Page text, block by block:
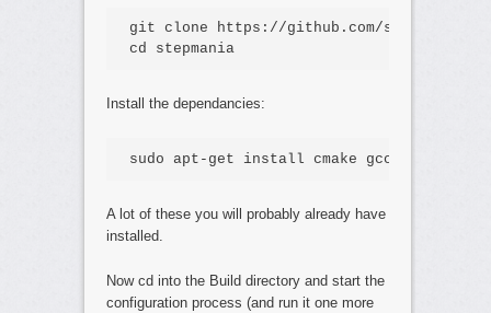
git clone https://github.com/stepmania/
cd stepmania
Install the dependancies:
sudo apt-get install cmake gcc g++
A lot of these you will probably already have
installed.
Now cd into the Build directory and start the
configuration process (and run it one more